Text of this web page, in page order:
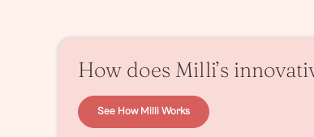
How does Milli’s
See How Milli Works